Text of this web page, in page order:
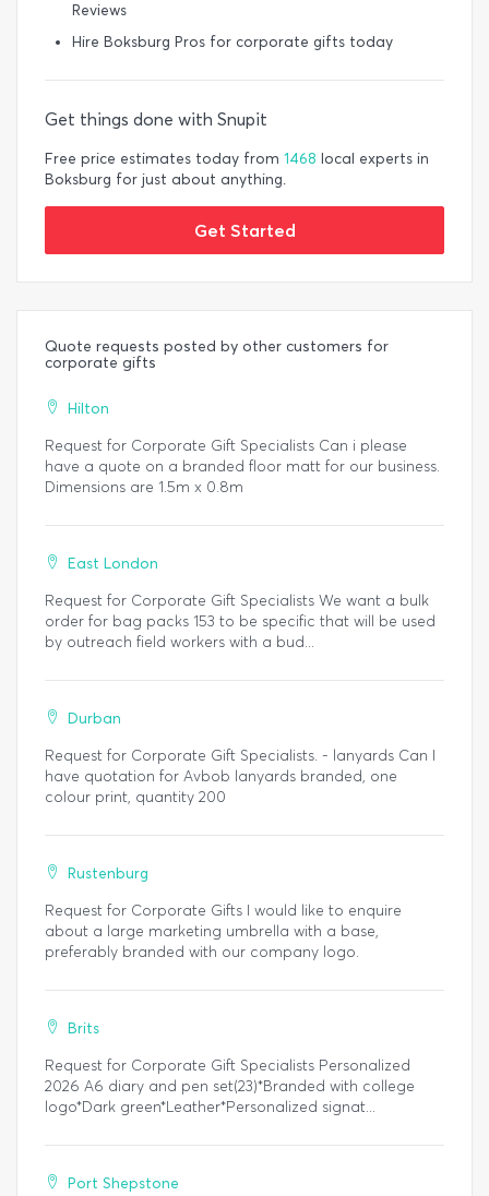
Reviews
Hire Boksburg Pros for corporate gifts today
Get things done with Snupit
Free price estimates today from 1468 local experts in
Boksburg for just about anything.
Get Started
Quote requests posted by other customers for
corporate gifts
Hilton
Request for Corporate Gift Specialists Can i please
have a quote on a branded floor matt for our business.
Dimensions are 1.5m x 0.8m
East London
Request for Corporate Gift Specialists We want a bulk
order for bag packs 153 to be specific that will be used
by outreach field workers with a bud...
Durban
Request for Corporate Gift Specialists. - lanyards Can I
have quotation for Avbob lanyards branded, one
colour print, quantity 200
Rustenburg
Request for Corporate Gifts I would like to enquire
about a large marketing umbrella with a base,
preferably branded with our company logo.
Brits
Request for Corporate Gift Specialists Personalized
2026 A6 diary and pen set(23)*Branded with college
logo*Dark green*Leather*Personalized signat...
Port Shepstone